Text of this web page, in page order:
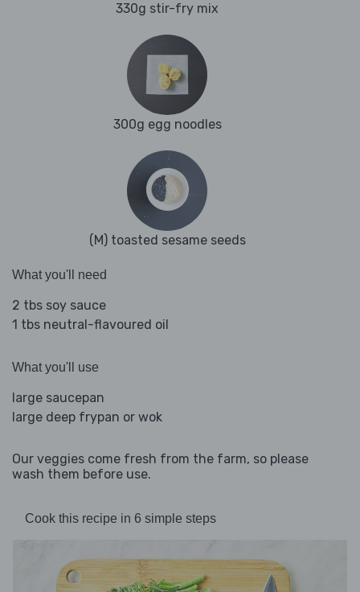
330g stir-fry mix
300g egg noodles
(M) toasted sesame seeds
What you'll need
2 tbs soy sauce
1 tbs neutral-flavoured oil
What you'll use
large saucepan
large deep frypan or wok
Our veggies come fresh from the farm, so please
wash them before use.
Cook this recipe in 6 simple steps